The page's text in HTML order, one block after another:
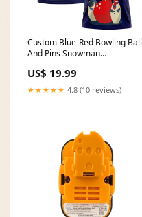
Custom Blue-Red Bowling Ball
And Pins Snowman
knit
US$ 19.99
★★★★★ 4.8 (10 reviews)